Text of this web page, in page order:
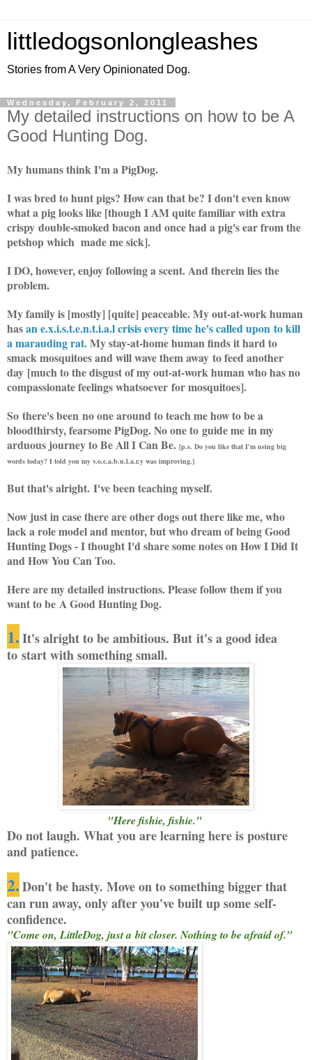
littledogsonlongleashes
Stories from A Very Opinionated Dog.
Wednesday, February 2, 2011
My detailed instructions on how to be A
Good Hunting Dog.
My humans think I'm a PigDog.
I was bred to hunt pigs? How can that be? I don't even know
what a pig looks like [though I AM quite familiar with extra
crispy double-smoked bacon and once had a pig's ear from the
petshop which made me sick].
I DO, however, enjoy following a scent. And therein lies the
problem.
My family is [mostly] [quite] peaceable. My out-at-work human
hasan e.x.i.s.t.e.n.t.i.a.l crisis every time he's called upon to kill
a marauding rat.My stay-at-home human finds it hard to
smack mosquitoes and will wave them away to feed another
day [much to the disgust of my out-at-work human who has no
compassionate feelings whatsoever for mosquitoes].
So there's been no one around to teach me how to be a
bloodthirsty, fearsome PigDog. No one to guide me in my
arduous journey to Be All I Can Be. [p.s. Do you like that I'm using big
words today? I told you my v.o.c.a.b.u.l.a.r.y was improving.]
But that's alright. I've been teaching myself.
Now just in case there are other dogs out there like me, who
lack a role model and mentor, but who dream of being Good
Hunting Dogs - I thought I'd share some notes on How I Did It
and How You Can Too.
Here are my detailed instructions. Please follow them if you
want to be A Good Hunting Dog.
1.It's alright to be ambitious. But it's a good idea
to start with something small.
"Here fishie, fishie."
Do not laugh. What you are learning here is posture
and patience.
2.Don't be hasty. Move on to something bigger that
can run away, only after you've built up some self-
confidence.
"Come on, LittleDog, just a bit closer. Nothing to be afraid of."